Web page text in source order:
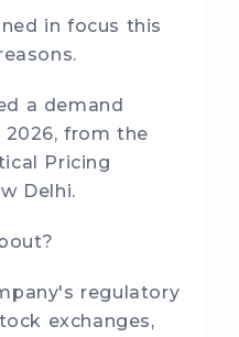
in focus this
a demand
2026, from the
Pricing
Delhi.
regulatory
exchanges,